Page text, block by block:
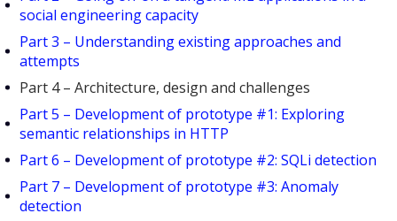
social engineering capacity
Part 3 – Understanding existing approaches and
attempts
Part 4 – Architecture, design and challenges
Part 5 – Development of prototype #1: Exploring
semantic relationships in HTTP
Part 6 – Development of prototype #2: SQLi detection
Part 7 – Development of prototype #3: Anomaly
detection